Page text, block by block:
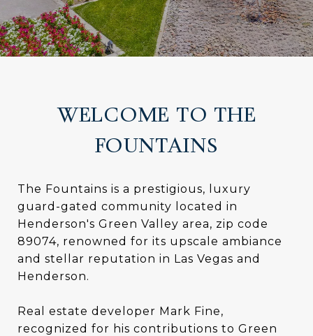
WELCOME TO THE
FOUNTAINS
The Fountains is a prestigious, luxury
guard-gated community located in
Henderson's Green Valley area, zip code
89074, renowned for its upscale ambiance
and stellar reputation in Las Vegas and
Henderson.
Real estate developer Mark Fine,
recognized for his contributions to Green